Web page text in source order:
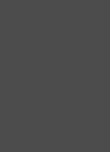
or online